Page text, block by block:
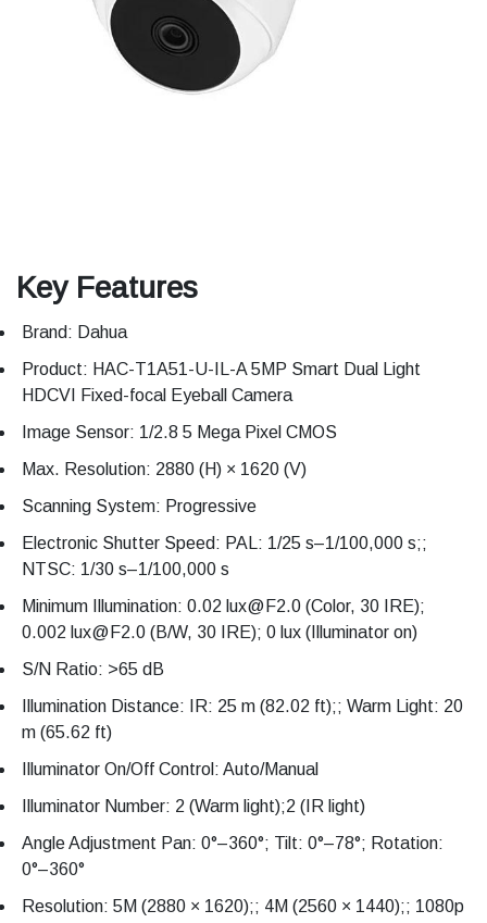
Key Features
Brand: Dahua
Product: HAC-T1A51-U-IL-A 5MP Smart Dual Light
HDCVI Fixed-focal Eyeball Camera
Image Sensor: 1/2.8 5 Mega Pixel CMOS
Max. Resolution: 2880 (H) × 1620 (V)
Scanning System: Progressive
Electronic Shutter Speed: PAL: 1/25 s–1/100,000 s;;
NTSC: 1/30 s–1/100,000 s
Minimum Illumination: 0.02 lux@F2.0 (Color, 30 IRE);
0.002 lux@F2.0 (B/W, 30 IRE); 0 lux (Illuminator on)
S/N Ratio: >65 dB
Illumination Distance: IR: 25 m (82.02 ft);; Warm Light: 20
m (65.62 ft)
Illuminator On/Off Control: Auto/Manual
Illuminator Number: 2 (Warm light);2 (IR light)
Angle Adjustment Pan: 0°–360°; Tilt: 0°–78°; Rotation:
0°–360°
Resolution: 5M (2880 × 1620);; 4M (2560 × 1440);; 1080p